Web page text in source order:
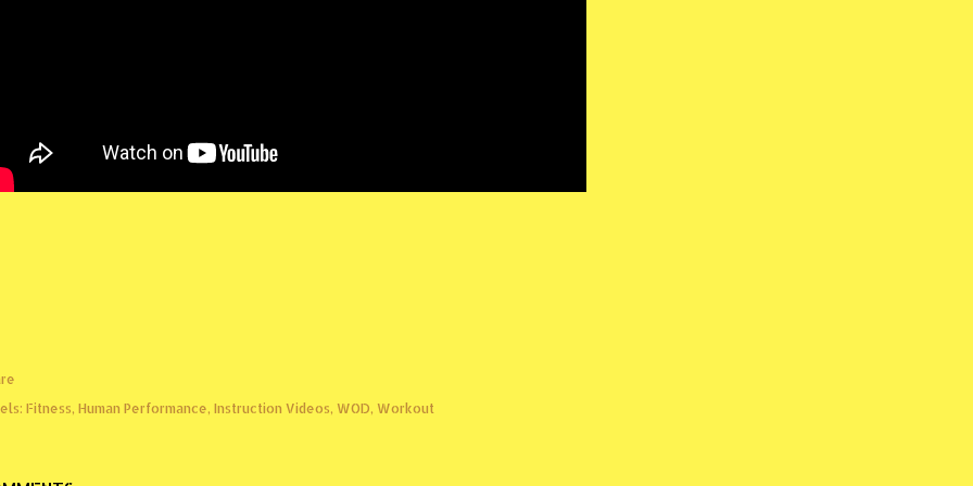
Fitness Human Performance Instruction Videos WOD Workout